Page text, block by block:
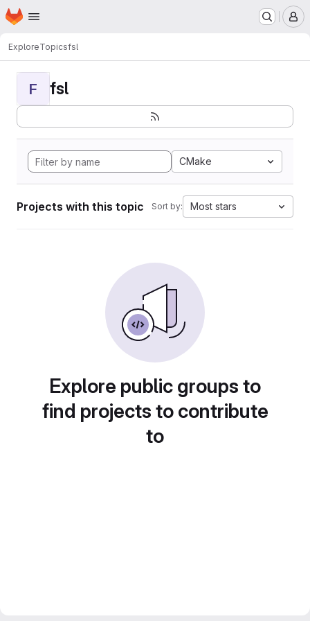
Skip to main content
Homepage
ExploreTopicsfsl
F fsl
CMake
Projects with this topic Sort by: Most stars
Explore public groups to
find projects to contribute
to